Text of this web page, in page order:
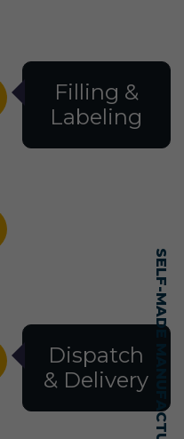
Filling &
Labeling
Dispatch
& Delivery